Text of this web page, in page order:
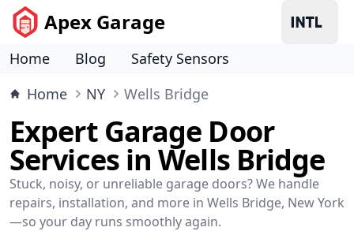
Apex Garage
Home Blog
Safety Sensors
Home
NY Wells Bridge
Expert Garage Door
Services in Wells Bridge
Stuck, noisy, or unreliable garage doors? We handle
repairs, installation, and more in Wells Bridge, New York
—so your day runs smoothly again.